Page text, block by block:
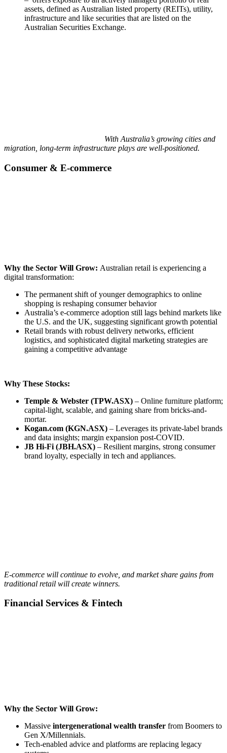
assets, defined as Australian listed property (REITs), utility,
infrastructure and like securities that are listed on the
Australian Securities Exchange.
With Australia’s growing cities and
migration, long-term infrastructure plays are well-positioned.
Consumer & E-commerce
Why the Sector Will Grow: Australian retail is experiencing a
digital transformation:
The permanent shift of younger demographics to online
shopping is reshaping consumer behavior
Australia’s e-commerce adoption still lags behind markets like
the U.S. and the UK, suggesting significant growth potential
Retail brands with robust delivery networks, efficient
logistics, and sophisticated digital marketing strategies are
gaining a competitive advantage
Why These Stocks:
Temple & Webster (TPW.ASX) – Online furniture platform;
capital-light, scalable, and gaining share from bricks-and-
mortar.
Kogan.com (KGN.ASX) – Leverages its private-label brands
and data insights; margin expansion post-COVID.
JB Hi-Fi (JBH.ASX) – Resilient margins, strong consumer
brand loyalty, especially in tech and appliances.
E-commerce will continue to evolve, and market share gains from
traditional retail will create winners.
Financial Services & Fintech
Why the Sector Will Grow:
Massive intergenerational wealth transfer from Boomers to
Gen X/Millennials.
Tech-enabled advice and platforms are replacing legacy